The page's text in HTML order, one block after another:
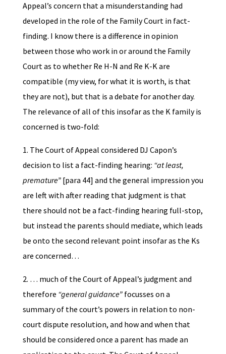
Appeal’s concern that a misunderstanding had
developed in the role of the Family Court in fact-
finding. I know there is a difference in opinion
between those who work in or around the Family
Court as to whether Re H-N and Re K-K are
compatible (my view, for what it is worth, is that
they are not), but that is a debate for another day.
The relevance of all of this insofar as the K family is
concerned is two-fold:
1. The Court of Appeal considered DJ Capon’s
decision to list a fact-finding hearing: “at least,
premature”[para 44] and the general impression you
are left with after reading that judgment is that
there should not be a fact-finding hearing full-stop,
but instead the parents should mediate, which leads
be onto the second relevant point insofar as the Ks
are concerned…
2. … much of the Court of Appeal’s judgment and
therefore “general guidance”focusses on a
summary of the court’s powers in relation to non-
court dispute resolution, and how and when that
should be considered once a parent has made an